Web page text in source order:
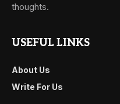
thoughts.
USEFUL LINKS
About Us
Write For Us